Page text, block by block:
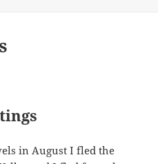
in August I fled the